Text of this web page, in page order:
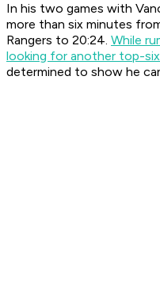
In his two games with
more than six minutes
Rangers to 20:24. While
looking for another top-
determined to show he